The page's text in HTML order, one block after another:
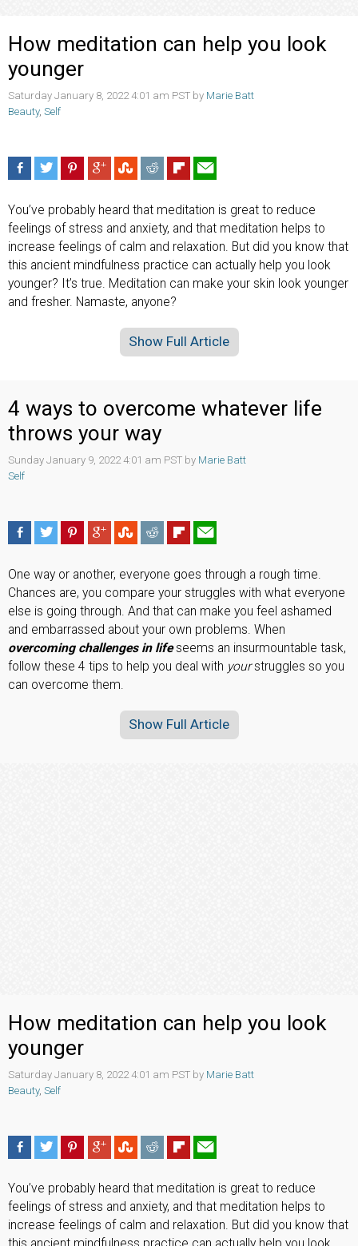
How meditation can help you look
younger
Saturday January 8, 2022 4:01 am PST by Marie Batt
Beauty, Self
You’ve probably heard that meditation is great to reduce
feelings of stress and anxiety, and that meditation helps to
increase feelings of calm and relaxation. But did you know that
this ancient mindfulness practice can actually help you look
younger? It’s true. Meditation can make your skin look younger
and fresher. Namaste, anyone?
Show Full Article
4 ways to overcome whatever life
throws your way
Sunday January 9, 2022 4:01 am PST by Marie Batt
Self
One way or another, everyone goes through a rough time.
Chances are, you compare your struggles with what everyone
else is going through. And that can make you feel ashamed
and embarrassed about your own problems. When
overcoming challenges in lifeseems an insurmountable task,
follow these 4 tips to help you deal with yourstruggles so you
can overcome them.
Show Full Article
How meditation can help you look
younger
Saturday January 8, 2022 4:01 am PST by Marie Batt
Beauty, Self
You’ve probably heard that meditation is great to reduce
feelings of stress and anxiety, and that meditation helps to
increase feelings of calm and relaxation. But did you know that